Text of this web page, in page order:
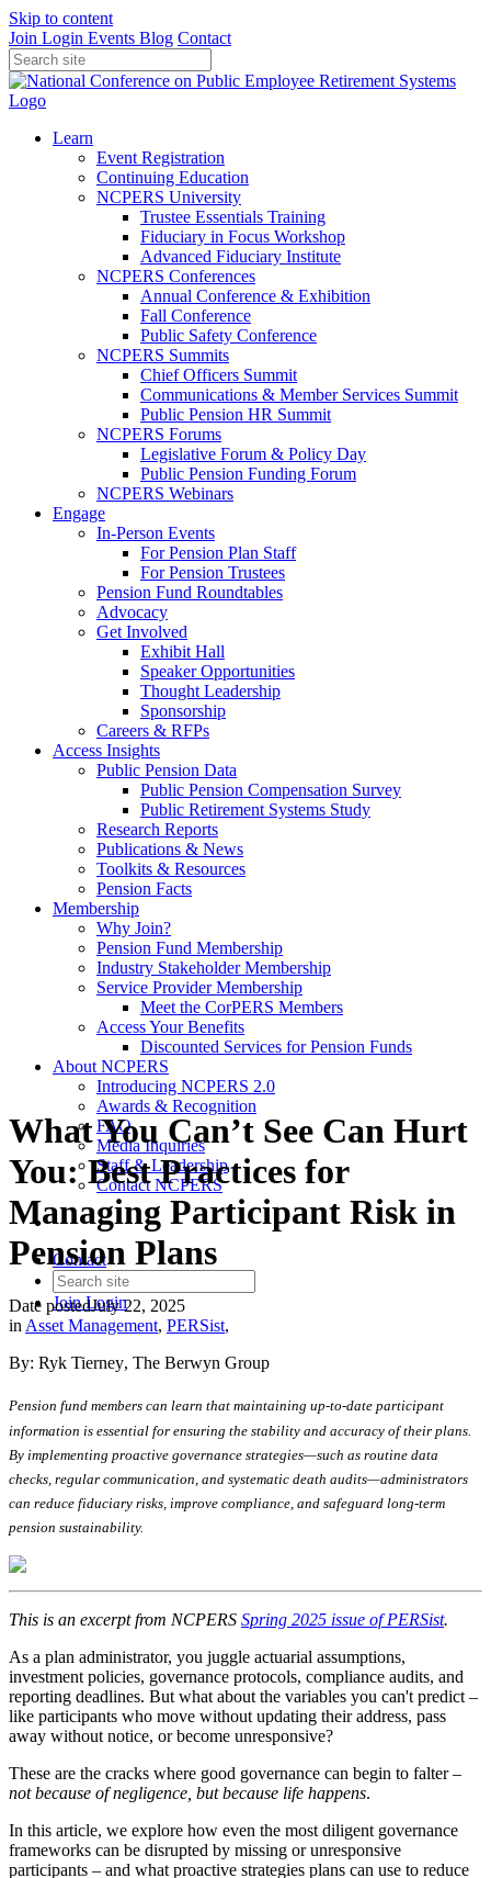
Skip to content
Join Login Events Blog Contact
Learn
Event Registration
Continuing Education
NCPERS University
Trustee Essentials Training
Fiduciary in Focus Workshop
Advanced Fiduciary Institute
NCPERS Conferences
Annual Conference & Exhibition
Fall Conference
Public Safety Conference
NCPERS Summits
Chief Officers Summit
Communications & Member Services Summit
Public Pension HR Summit
NCPERS Forums
Legislative Forum & Policy Day
Public Pension Funding Forum
NCPERS Webinars
Engage
In-Person Events
For Pension Plan Staff
For Pension Trustees
Pension Fund Roundtables
Advocacy
Get Involved
Exhibit Hall
Speaker Opportunities
Thought Leadership
Sponsorship
Careers & RFPs
Access Insights
Public Pension Data
Public Pension Compensation Survey
Public Retirement Systems Study
Research Reports
Publications & News
Toolkits & Resources
Pension Facts
Membership
Why Join?
Pension Fund Membership
Industry Stakeholder Membership
Service Provider Membership
Meet the CorPERS Members
Access Your Benefits
Discounted Services for Pension Funds
About NCPERS
Introducing NCPERS 2.0
Awards & Recognition
FAQ
Media Inquiries
Staff & Leadership
Contact NCPERS​
Contact
JoinLogin
What You Can’t See Can Hurt
You: Best Practices for
Managing Participant Risk in
Pension Plans
Date postedJuly 22, 2025
inAsset Management, PERSist,
By: Ryk Tierney, The Berwyn Group
Pension fund members can learn that maintaining up-to-date participant
information is essential for ensuring the stability and accuracy of their plans.
By implementing proactive governance strategies—such as routine data
checks, regular communication, and systematic death audits—administrators
can reduce fiduciary risks, improve compliance, and safeguard long-term
pension sustainability.
This is an excerpt from NCPERS Spring 2025 issue of PERSist.
As a plan administrator, you juggle actuarial assumptions,
investment policies, governance protocols, compliance audits, and
reporting deadlines. But what about the variables you can't predict –
like participants who move without updating their address, pass
away without notice, or become unresponsive?
These are the cracks where good governance can begin to falter –
not because of negligence, but because life happens.
In this article, we explore how even the most diligent governance
frameworks can be disrupted by missing or unresponsive
participants – and what proactive strategies plans can use to reduce